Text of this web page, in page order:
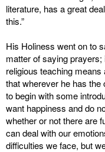
literature, has a great
this.”
His Holiness went on to
matter of saying
religious teaching
that wherever he has
to begin with some
want happiness and do
whether or not there are
can deal with our
difficulties we face, but